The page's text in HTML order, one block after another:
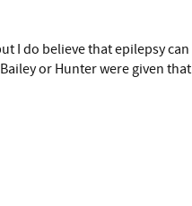
I do believe that epilepsy can
or Hunter were given that